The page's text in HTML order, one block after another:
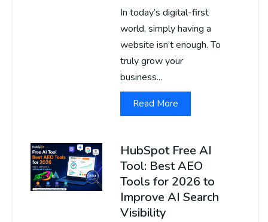
In today’s digital-first
world, simply having a
website isn’t enough. To
truly grow your
business...
Read More
HubSpot Free AI
Tool: Best AEO
Tools for 2026 to
Improve AI Search
Visibility